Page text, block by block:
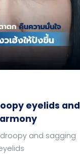
eyelids and
and sagging